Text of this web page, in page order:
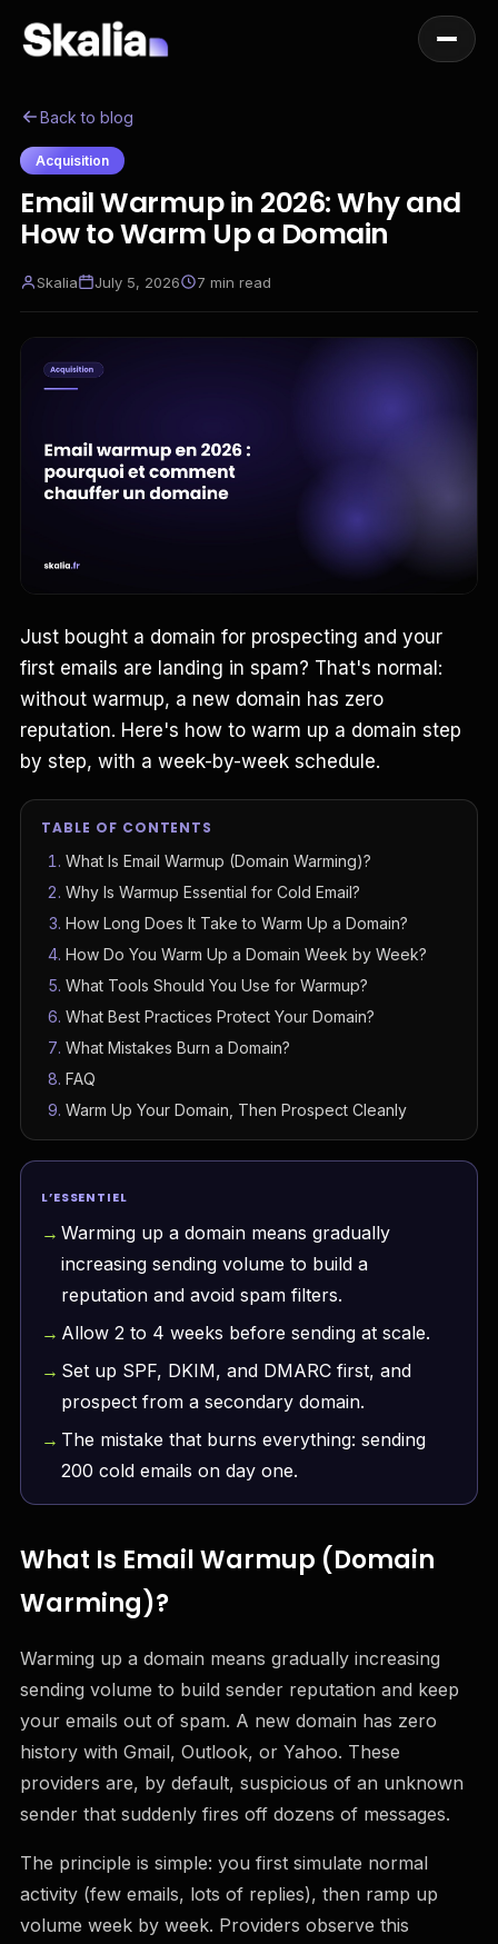
Back to blog
Acquisition
Email Warmup in 2026: Why and
How to Warm Up a Domain
Skalia July 5, 2026 7 min read
Just bought a domain for prospecting and your
first emails are landing in spam? That's normal:
without warmup, a new domain has zero
reputation. Here's how to warm up a domain step
by step, with a week-by-week schedule.
TABLE OF CONTENTS
What Is Email Warmup (Domain Warming)?
Why Is Warmup Essential for Cold Email?
How Long Does It Take to Warm Up a Domain?
How Do You Warm Up a Domain Week by Week?
What Tools Should You Use for Warmup?
What Best Practices Protect Your Domain?
What Mistakes Burn a Domain?
FAQ
Warm Up Your Domain, Then Prospect Cleanly
L’ESSENTIEL
Warming up a domain means gradually
increasing sending volume to build a
reputation and avoid spam filters.
Allow 2 to 4 weeks before sending at scale.
Set up SPF, DKIM, and DMARC first, and
prospect from a secondary domain.
The mistake that burns everything: sending
200 cold emails on day one.
What Is Email Warmup (Domain
Warming)?
Warming up a domain means gradually increasing
sending volume to build sender reputation and keep
your emails out of spam. A new domain has zero
history with Gmail, Outlook, or Yahoo. These
providers are, by default, suspicious of an unknown
sender that suddenly fires off dozens of messages.
The principle is simple: you first simulate normal
activity (few emails, lots of replies), then ramp up
volume week by week. Providers observe this